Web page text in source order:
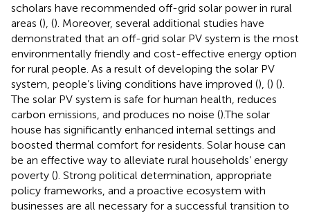
scholars have recommended off-grid solar power in rural
areas (), (). Moreover, several additional studies have
demonstrated that an off-grid solar PV system is the most
environmentally friendly and cost-effective energy option
for rural people. As a result of developing the solar PV
system, people’s living conditions have improved (), () ().
The solar PV system is safe for human health, reduces
carbon emissions, and produces no noise ().The solar
house has significantly enhanced internal settings and
boosted thermal comfort for residents. Solar house can
be an effective way to alleviate rural households’ energy
poverty (). Strong political determination, appropriate
policy frameworks, and a proactive ecosystem with
businesses are all necessary for a successful transition to